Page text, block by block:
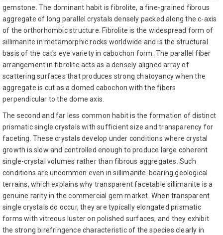
gemstone. The dominant habit is fibrolite, a fine-grained fibrous
aggregate of long parallel crystals densely packed along the c-axis
of the orthorhombic structure. Fibrolite is the widespread form of
sillimanite in metamorphic rocks worldwide and is the structural
basis of the cat's eye variety in cabochon form. The parallel fiber
arrangement in fibrolite acts as a densely aligned array of
scattering surfaces that produces strong chatoyancy when the
aggregate is cut as a domed cabochon with the fibers
perpendicular to the dome axis.
The second and far less common habit is the formation of distinct
prismatic single crystals with sufficient size and transparency for
faceting. These crystals develop under conditions where crystal
growth is slow and controlled enough to produce large coherent
single-crystal volumes rather than fibrous aggregates. Such
conditions are uncommon even in sillimanite-bearing geological
terrains, which explains why transparent facetable sillimanite is a
genuine rarity in the commercial gem market. When transparent
single crystals do occur, they are typically elongated prismatic
forms with vitreous luster on polished surfaces, and they exhibit
the strong birefringence characteristic of the species clearly in